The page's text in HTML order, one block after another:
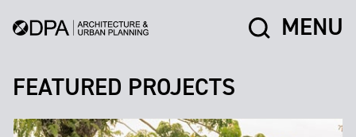
MENU
FEATURED PROJECTS